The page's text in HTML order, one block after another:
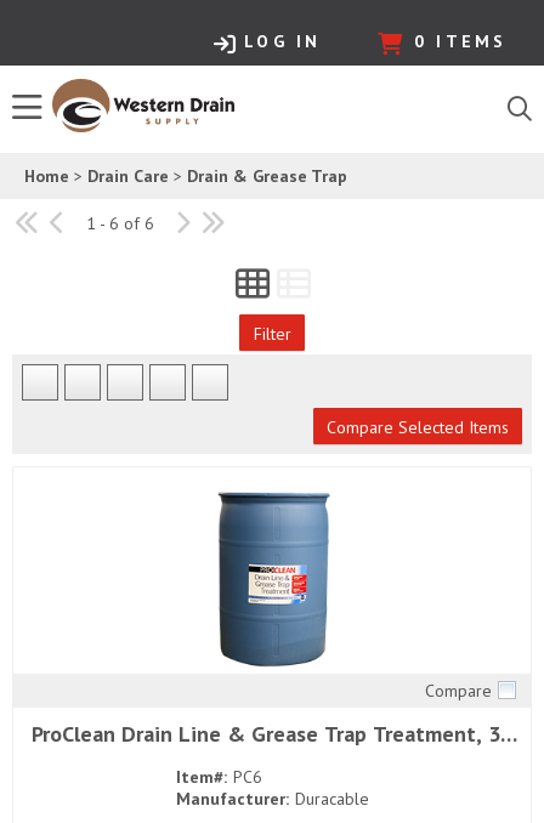
LOG IN 0 ITEMS
Home > Drain Care > Drain & Grease Trap
1 - 6 of 6
Filter
Compare Selected Items
Compare
ProClean Drain Line & Grease Trap Treatment, 30
Item#: PC6
Manufacturer: Duracable